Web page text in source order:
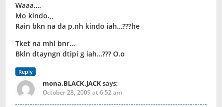
Waaa….
Mo kindo.,,
Rain bkn na da p.nh kindo iah…???he
Tket na mhl bnr…
Bkln dtayngn dtipi g iah…??? O.o
Reply
mona.BLACK.JACKsays:
October 28, 2009 at 6:52 am